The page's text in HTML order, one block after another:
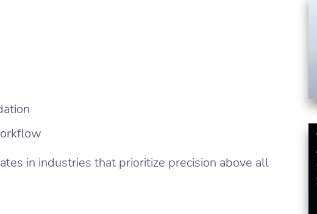
in industries that prioritize precision above all